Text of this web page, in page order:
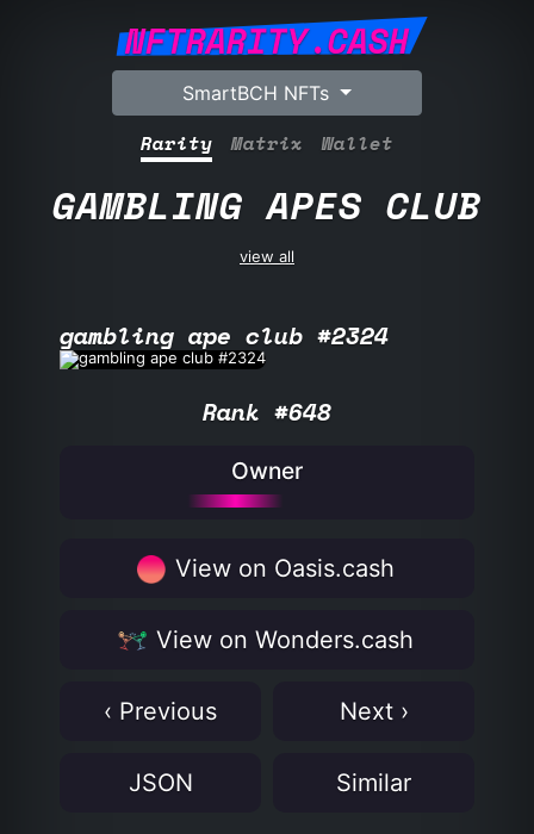
NFTRARITY.CASH
SmartBCH NFTs
Rarity Matrix Wallet
GAMBLING APES CLUB
view all
gambling ape club #2324
Rank #648
Owner
View on Oasis.cash
View on Wonders.cash
‹ Previous Next ›
JSON Similar